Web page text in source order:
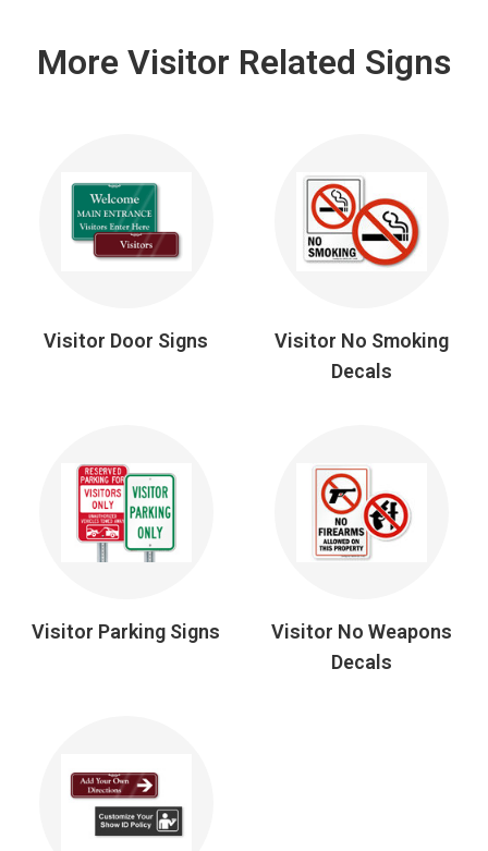
More Visitor Related Signs
Visitor Door Signs
Visitor No Smoking
Decals
Visitor Parking Signs
Visitor No Weapons
Decals